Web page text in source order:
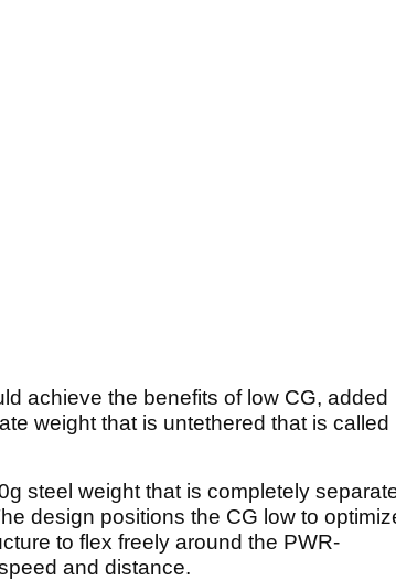
achieve the benefits of low CG, added
weight that is untethered that is called
steel weight that is completely
design positions the CG low to
to flex freely around the PWR-
and distance.